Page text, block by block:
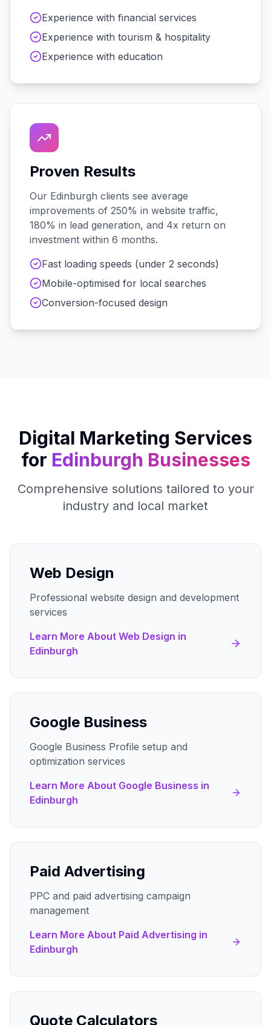
Experience with financial services
Experience with tourism & hospitality
Experience with education
Proven Results
Our Edinburgh clients see average
improvements of 250% in website traffic,
180% in lead generation, and 4x return on
investment within 6 months.
Fast loading speeds (under 2 seconds)
Mobile-optimised for local searches
Conversion-focused design
Digital Marketing Services
for Edinburgh Businesses
Comprehensive solutions tailored to your
industry and local market
Web Design
Professional website design and development
services
Learn More About Web Design in
Edinburgh
Google Business
Google Business Profile setup and
optimization services
Learn More About Google Business in
Edinburgh
Paid Advertising
PPC and paid advertising campaign
management
Learn More About Paid Advertising in
Edinburgh
Quote Calculators